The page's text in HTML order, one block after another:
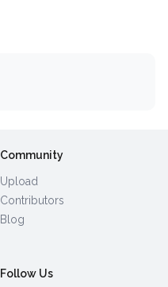
Community
Upload
Contributors
Blog
Follow Us